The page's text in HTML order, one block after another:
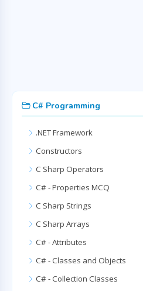
C# Programming
.NET Framework
Constructors
C Sharp Operators
C# - Properties MCQ
C Sharp Strings
C Sharp Arrays
C# - Attributes
C# - Classes and Objects
C# - Collection Classes